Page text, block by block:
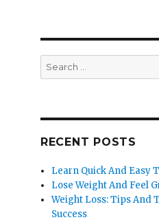
Search
for:
RECENT POSTS
Learn Quick And Easy
Lose Weight And Feel
Weight Loss: Tips And
Success